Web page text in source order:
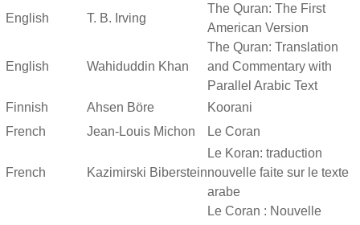
English T. B. Irving
The Quran: The First
American Version
English Wahiduddin Khan
The Quran: Translation
and Commentary with
Parallel Arabic Text
Finnish
Ahsen Böre
Koorani
French
Jean-Louis Michon Le Coran
French Kazimirski Biberstein
Le Koran: traduction
nouvelle faite sur le texte
arabe
Le Coran : Nouvelle